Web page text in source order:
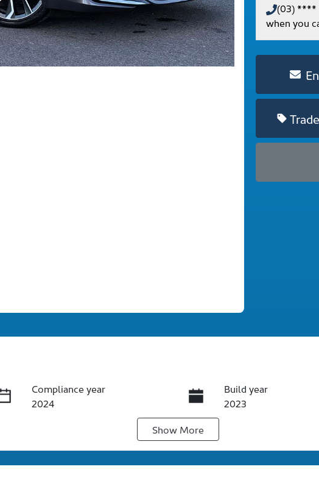
(03)
when you
Compliance year
2024
Build year
2023
Show More